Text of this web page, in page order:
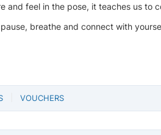
and feel in the pose, it teaches us to
breathe and connect with
VOUCHERS